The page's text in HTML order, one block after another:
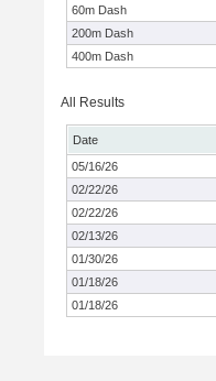
60m Dash
200m Dash
400m Dash
All Results
Date
05/16/26
02/22/26
02/22/26
02/13/26
01/30/26
01/18/26
01/18/26